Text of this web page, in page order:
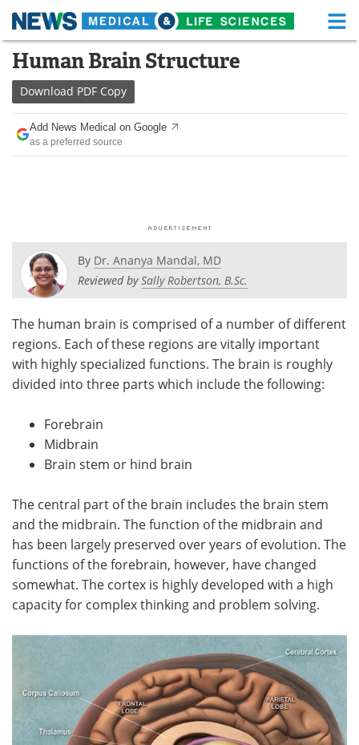
Skip
content
Medical Home Life Sciences Home
About
News
Posters Podcasts
Videos Newsletters
Health & Personal Care Contact
Meet the Team Advertise
Search
Human Brain Structure
Download PDF Copy
Add News Medical on Google
as a preferred source
By Dr. Ananya Mandal, MD
Reviewed bySally Robertson, B.Sc.
The human brain is comprised of a number of different
regions. Each of these regions are vitally important
with highly specialized functions. The brain is roughly
divided into three parts which include the following:
Forebrain
Midbrain
Brain stem or hind brain
The central part of the brain includes the brain stem
and the midbrain. The function of the midbrain and
has been largely preserved over years of evolution. The
functions of the forebrain, however, have changed
somewhat. The cortex is highly developed with a high
capacity for complex thinking and problem solving.